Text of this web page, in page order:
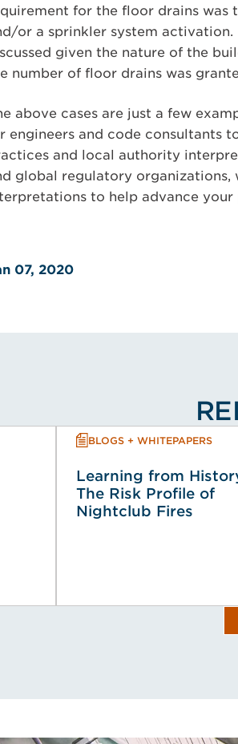
for the floor drains was
or a sprinkler system
given the nature of the
number of floor drains was
above cases are just a few
engineers and code consultants
and local authority
global regulatory organizations,
to help advance
07, 2020
BLOGS + WHITEPAPERS
Learning from
The Risk Profile of
Nightclub Fires